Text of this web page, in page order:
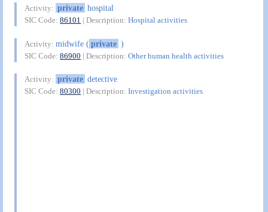
Activity: private hospital
SIC Code:86101 | Description:Hospital activities
Activity:midwife (private )
SIC Code:86900 | Description:Other human health activities
Activity: private detective
SIC Code:80300 | Description:Investigation activities